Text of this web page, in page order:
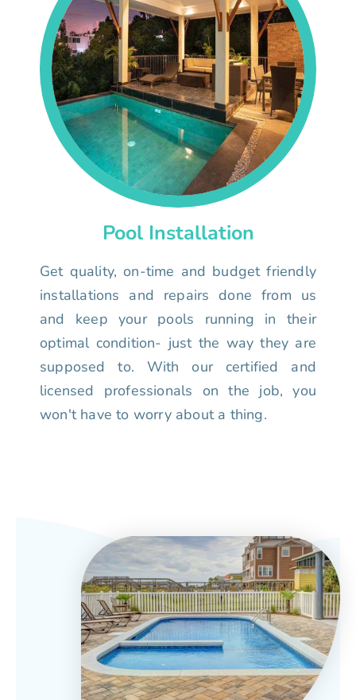
Pool Installation
Get quality, on-time and budget friendly
installations and repairs done from us
and keep your pools running in their
optimal condition- just the way they are
supposed to. With our certified and
licensed professionals on the job, you
won't have to worry about a thing.